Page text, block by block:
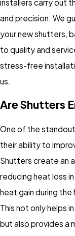
installers carry out
and precision. We
your new shutters,
to quality and
stress-free
us.
Are Shutters
One of the
their ability to
Shutters create an
reducing heat loss
heat gain during the
This not only helps
but also provides a